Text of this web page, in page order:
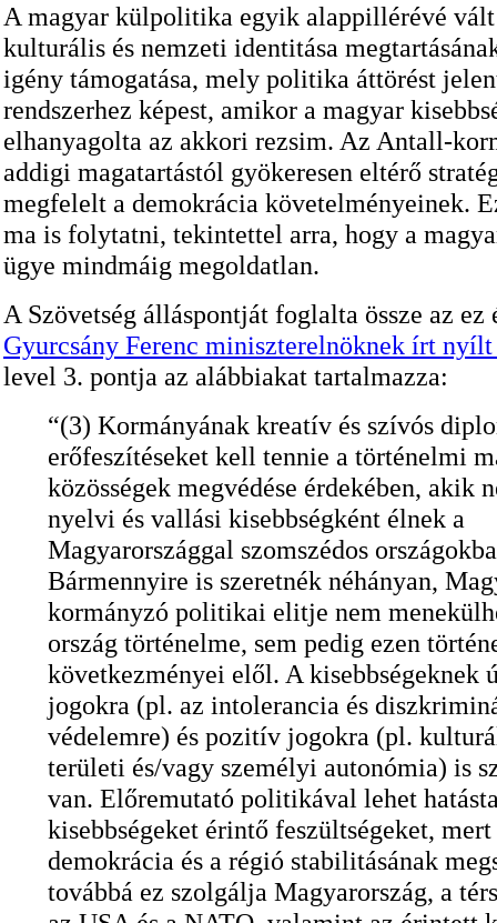
A magyar külpolitika egyik alappillérévé vált
kulturális és nemzeti identitása
igény támogatása, mely politika áttörést
rendszerhez képest, amikor a magyar
elhanyagolta az akkori rezsim. Az Antall-
addigi magatartástól gyökeresen eltérő
megfelelt a demokrácia követelményeinek.
ma is folytatni, tekintettel arra, hogy a
ügye mindmáig megoldatlan.
A Szövetség álláspontját foglalta össze az ez
Gyurcsány Ferenc miniszterelnöknek írt
level 3. pontja az alábbiakat tartalmazza:
“(3) Kormányának kreatív és szívós
erőfeszítéseket kell tennie a történelmi
közösségek megvédése érdekében, akik
nyelvi és vallási kisebbségként élnek a
Magyarországgal szomszédos
Bármennyire is szeretnék néhányan,
kormányzó politikai elitje nem
ország történelme, sem pedig ezen
következményei elől. A kisebbségeknek
jogokra (pl. az intolerancia és
védelemre) és pozitív jogokra (pl.
területi és/vagy személyi autonómia) is
van. Előremutató politikával lehet
kisebbségeket érintő feszültségeket,
demokrácia és a régió stabilitásának
továbbá ez szolgálja Magyarország, a